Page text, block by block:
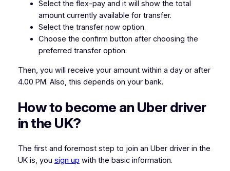
Select the flex-pay and it will show the total
amount currently available for transfer.
Select the transfer now option.
Choose the confirm button after choosing the
preferred transfer option.
Then, you will receive your amount within a day or after
4.00 PM. Also, this depends on your bank.
How to become an Uber driver
in the UK?
The first and foremost step to join an Uber driver in the
UK is, you sign up with the basic information.